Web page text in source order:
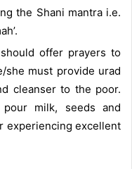
the Shani mantra i.e.
offer prayers to
she must provide urad
cleanser to the poor.
milk, seeds and
experiencing excellent